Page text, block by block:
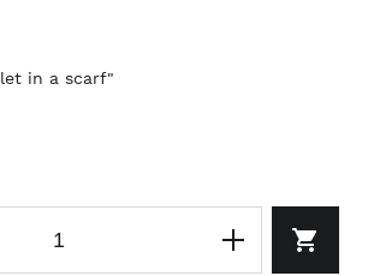
in a scarf"